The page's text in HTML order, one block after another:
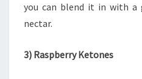
you can blend it in with a
nectar.
3) Raspberry Ketones